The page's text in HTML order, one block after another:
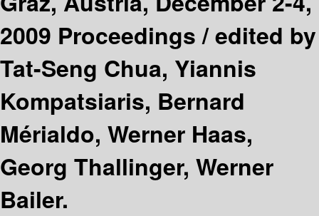
2009 Proceedings /edited by
Tat-Seng Chua, Yiannis
Kompatsiaris, Bernard
Mérialdo, Werner Haas,
Georg Thallinger, Werner
Bailer.